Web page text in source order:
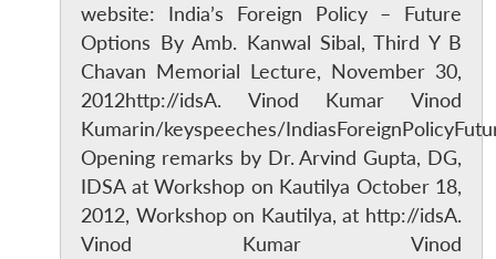
website: India’s Foreign Policy – Future
Options By Amb. Kanwal Sibal, Third Y B
Chavan Memorial Lecture, November 30,
2012http://idsA. Vinod Kumar Vinod
Kumarin/keyspeeches/
Opening remarks by Dr. Arvind Gupta, DG,
IDSA at Workshop on Kautilya October 18,
2012, Workshop on Kautilya, at http://idsA.
Vinod Kumar Vinod